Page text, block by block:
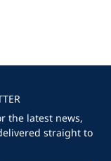
the latest news,
straight to